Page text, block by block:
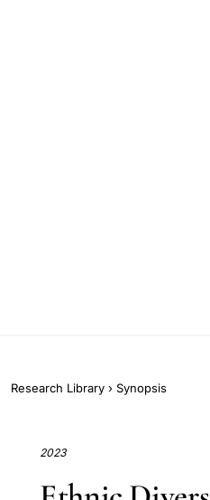
Research Library › Synopsis
2023